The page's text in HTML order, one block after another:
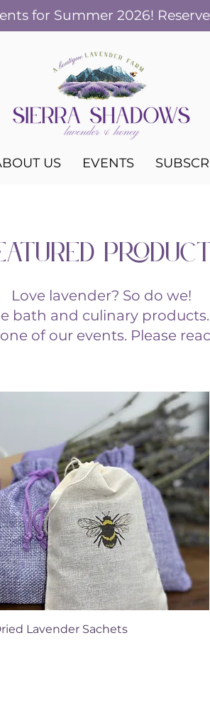
for Summer 2026!
US EVENTS
Love lavender? So do we!
bath and culinary
of our events. Please
Quick View
Lavender Sachets